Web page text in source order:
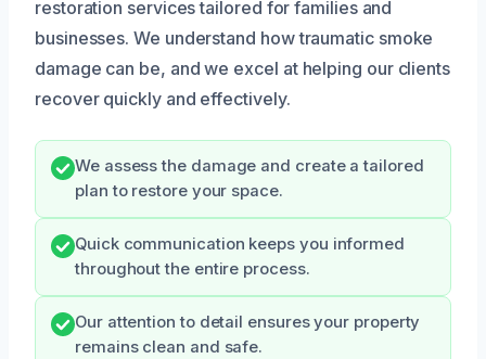
restoration services tailored for families and
businesses. We understand how traumatic smoke
damage can be, and we excel at helping our clients
recover quickly and effectively.
We assess the damage and create a tailored
plan to restore your space.
Quick communication keeps you informed
throughout the entire process.
Our attention to detail ensures your property
remains clean and safe.